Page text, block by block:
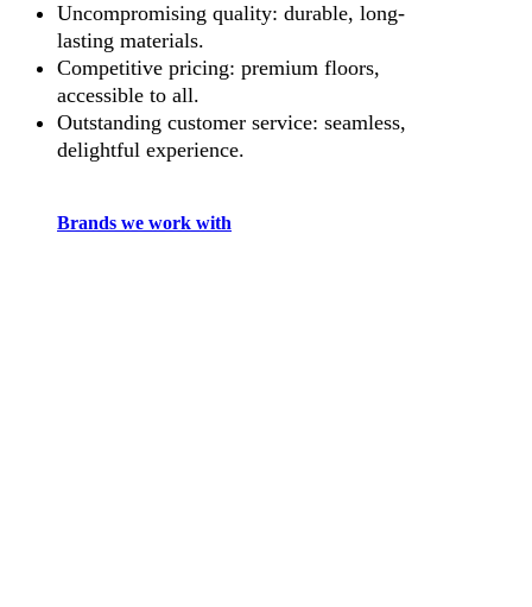
Uncompromising quality: durable, long-
lasting materials.
Competitive pricing: premium floors,
accessible to all.
Outstanding customer service: seamless,
delightful experience.
Brands we work with